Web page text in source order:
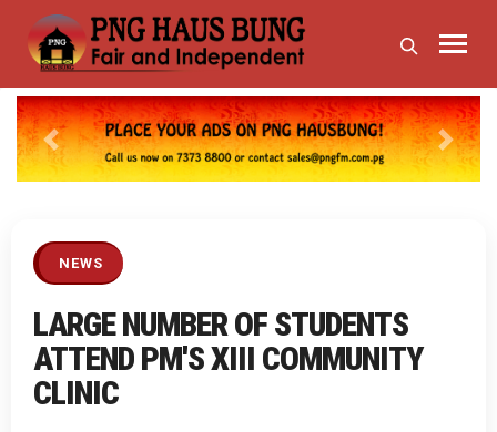
Previous Next
NEWS
LARGE NUMBER OF STUDENTS
ATTEND PM'S XIII COMMUNITY
CLINIC